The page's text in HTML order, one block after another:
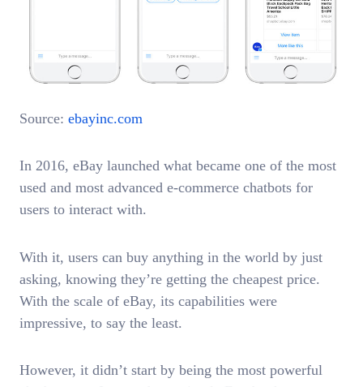
Source: ebayinc.com
In 2016, eBay launched what became one of the most
used and most advanced e-commerce chatbots for
users to interact with.
With it, users can buy anything in the world by just
asking, knowing they’re getting the cheapest price.
With the scale of eBay, its capabilities were
impressive, to say the least.
However, it didn’t start by being the most powerful